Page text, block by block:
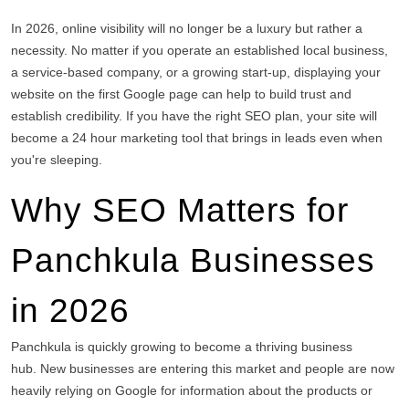
In 2026, online visibility will no longer be a luxury but rather a
necessity. No matter if you operate an established local business,
a service-based company, or a growing start-up, displaying your
website on the first Google page can help to build trust and
establish credibility. If you have the right SEO plan, your site will
become a 24 hour marketing tool that brings in leads even when
you're sleeping.
Why SEO Matters for
Panchkula Businesses
in 2026
Panchkula is quickly growing to become a thriving business
hub. New businesses are entering this market and people are now
heavily relying on Google for information about the products or